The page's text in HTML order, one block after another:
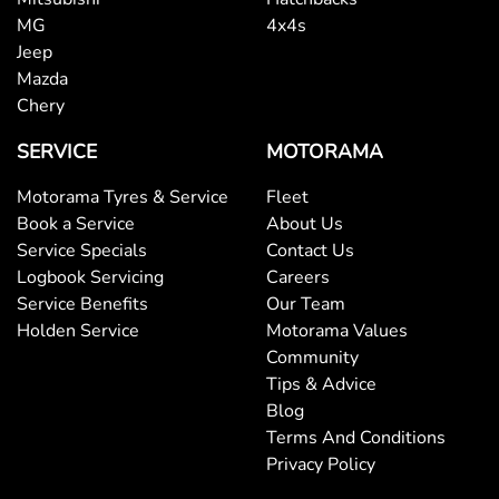
Brake Emergency Display - Hazard/Stoplights
Central Locking - Once Mobile
Collision Mitigation - Forward (High speed)
Collision Mitigation - Forward (Low speed)
Collision Mitigation - Post Collision Steer/Brake
MG
Jeep
Mazda
Chery
4x4s
SERVICE
Motorama Tyres & Service
Book a Service
Service Specials
Logbook Servicing
Service Benefits
Holden Service
MOTORAMA
Fleet
About Us
Contact Us
Careers
Our Team
Motorama Values
Community
Tips & Advice
Blog
Terms And Conditions
Privacy Policy